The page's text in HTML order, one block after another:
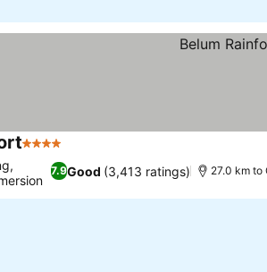
4 Stars
7.9Good (3,413 ratings) 27.0 km to